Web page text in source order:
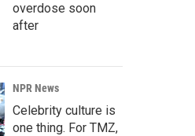
overdose soon
after
NPR News
Celebrity culture is
one thing. For TMZ,